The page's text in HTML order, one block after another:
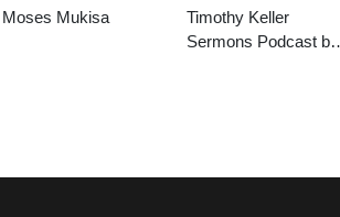
Moses Mukisa
Timothy Keller
Sermons Podcast by